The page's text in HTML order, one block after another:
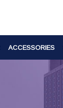
ACCESSORIES